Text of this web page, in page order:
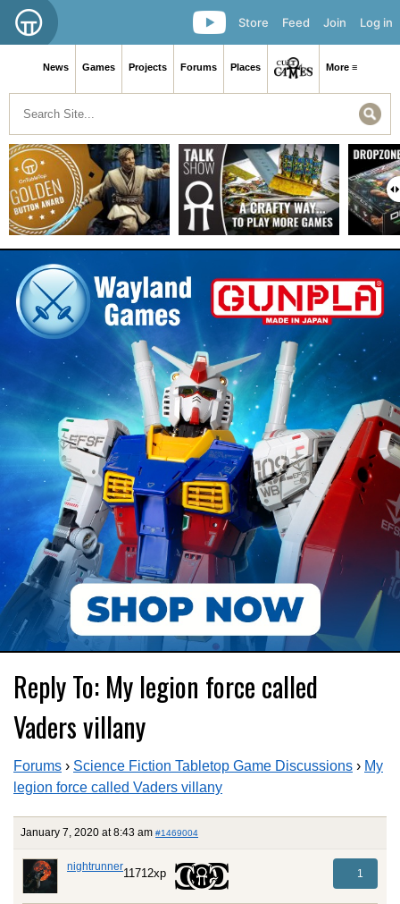
Log in
Join
Feed
Store
News Games Projects Forums Places More ≡
Reply To: My legion force called
Vaders villany
Forums › Science Fiction Tabletop Game Discussions › My
legion force called Vaders villany
January 7, 2020 at 8:43 am #1469004
nightrunner11712xp 1